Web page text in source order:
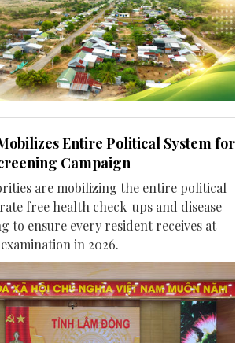
Entire Political System for
Campaign
are mobilizing the entire political
free health check-ups and disease
to ensure every resident receives at
in 2026.